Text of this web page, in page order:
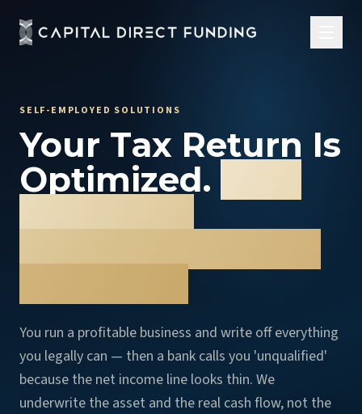
SELF-EMPLOYED SOLUTIONS
Your Tax Return Is
Optimized.
You run a profitable business and write off everything
you legally can — then a bank calls you 'unqualified'
because the net income line looks thin. We
underwrite the asset and the real cash flow, not the